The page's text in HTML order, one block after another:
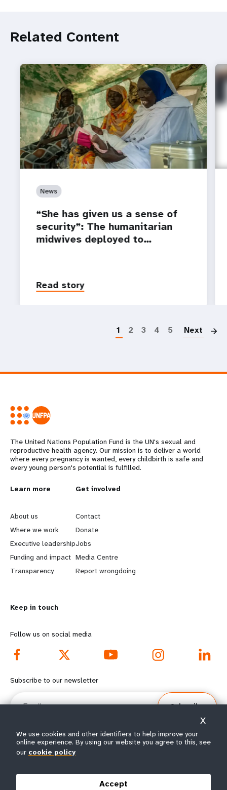
Related Content
News
“She has given us a sense of
security”: The humanitarian
midwives deployed to…
Read story
1 2 3 4 5 Next
The United Nations Population Fund is the UN's sexual and
reproductive health agency. Our mission is to deliver a world
where every pregnancy is wanted, every childbirth is safe and
every young person's potential is fulfilled.
L
e
a
r
n
o
r
e
f
o
t
e
Learn more
About us
Where we work
Executive leadership
Funding and impact
Transparency
G
o
b
e
y
d
o
o
e
m
Get involved
Contact
Donate
Jobs
Media Centre
Report wrongdoing
Keep in touch
Follow us on social media
Subscribe to our newsletter
Email
Subscribe
© All rights reserved 2026.
We use cookies and other identifiers to help improve your
online experience. By using our website you agree to this, see
our cookie policy
Accept
X